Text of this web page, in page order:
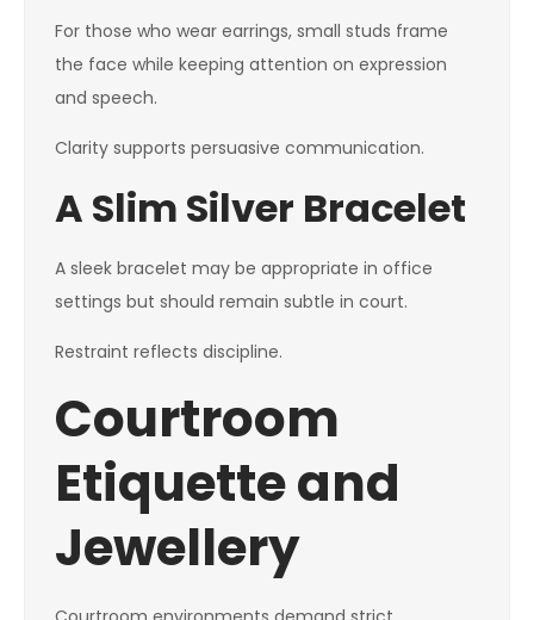
For those who wear earrings, small studs frame
the face while keeping attention on expression
and speech.
Clarity supports persuasive communication.
A Slim Silver Bracelet
A sleek bracelet may be appropriate in office
settings but should remain subtle in court.
Restraint reflects discipline.
Courtroom
Etiquette and
Jewellery